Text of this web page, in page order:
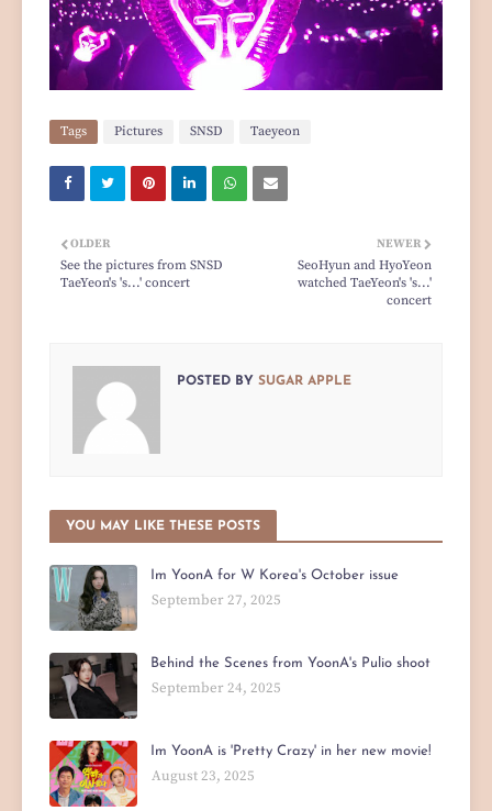
Tags Pictures SNSD Taeyeon
NEWER
SeoHyun and HyoYeon
watched TaeYeon's 's...'
concert
OLDER
See the pictures from SNSD
TaeYeon's 's...' concert
POSTED BY SUGAR APPLE
YOU MAY LIKE THESE POSTS
Im YoonA for W Korea's October issue
September 27, 2025
Behind the Scenes from YoonA's Pulio shoot
September 24, 2025
Im YoonA is 'Pretty Crazy' in her new movie!
August 23, 2025